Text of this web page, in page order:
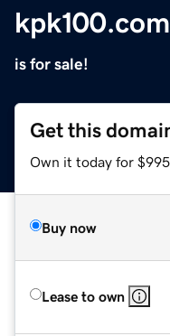
kpk100.com
is for sale!
Get this
Own it today for
Buy now
Lease to own